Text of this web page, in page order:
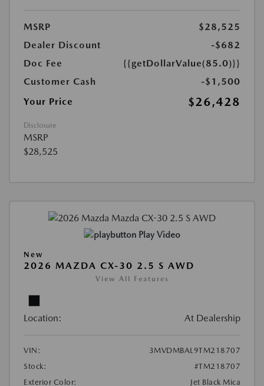
MSRP
$28,525
Dealer Discount
-$682
Doc Fee
{{getDollarValue(85.0)}}
Customer Cash
-$1,500
Your Price
$26,428
Disclosure
MSRP
$28,525
Play Video
New
2026 MAZDA CX-30 2.5 S AWD
View All Features
Location: At Dealership
VIN:
3MVDMBAL9TM218707
Stock:
#TM218707
Exterior Color:
Jet Black Mica